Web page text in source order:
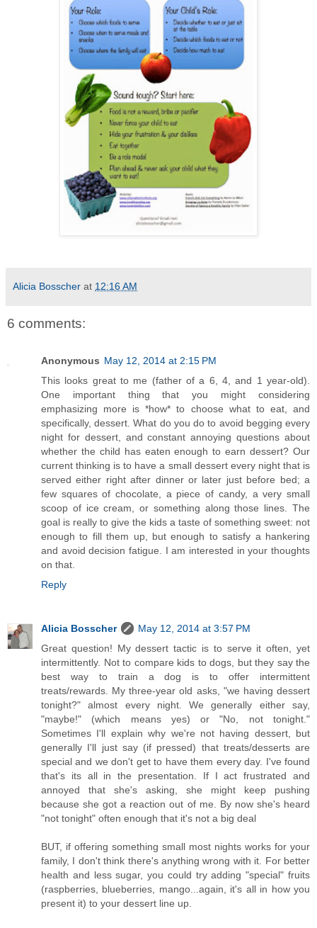
Alicia Bosscher at 12:16 AM
6 comments:
Anonymous May 12, 2014 at 2:15 PM
This looks great to me (father of a 6, 4, and 1 year-old).
One important thing that you might considering
emphasizing more is *how* to choose what to eat, and
specifically, dessert. What do you do to avoid begging every
night for dessert, and constant annoying questions about
whether the child has eaten enough to earn dessert? Our
current thinking is to have a small dessert every night that is
served either right after dinner or later just before bed; a
few squares of chocolate, a piece of candy, a very small
scoop of ice cream, or something along those lines. The
goal is really to give the kids a taste of something sweet: not
enough to fill them up, but enough to satisfy a hankering
and avoid decision fatigue. I am interested in your thoughts
on that.
Reply
Alicia Bosscher
May 12, 2014 at 3:57 PM
Great question! My dessert tactic is to serve it often, yet
intermittently. Not to compare kids to dogs, but they say the
best way to train a dog is to offer intermittent
treats/rewards. My three-year old asks, "we having dessert
tonight?" almost every night. We generally either say,
"maybe!" (which means yes) or "No, not tonight."
Sometimes I'll explain why we're not having dessert, but
generally I'll just say (if pressed) that treats/desserts are
special and we don't get to have them every day. I've found
that's its all in the presentation. If I act frustrated and
annoyed that she's asking, she might keep pushing
because she got a reaction out of me. By now she's heard
"not tonight" often enough that it's not a big deal
BUT, if offering something small most nights works for your
family, I don't think there's anything wrong with it. For better
health and less sugar, you could try adding "special" fruits
(raspberries, blueberries, mango...again, it's all in how you
present it) to your dessert line up.